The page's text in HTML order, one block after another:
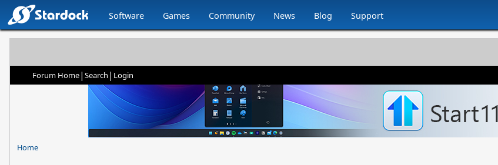
Software Games Community News Blog Support
Forum Home| Search | Login
Home